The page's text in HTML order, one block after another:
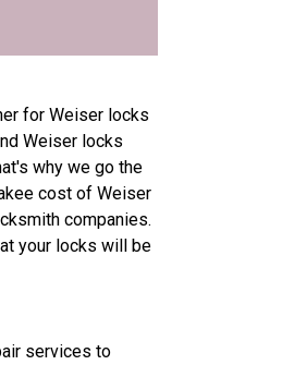
for Weiser locks
Weiser locks
why we go the
cost of Weiser
companies.
your locks will be
services to